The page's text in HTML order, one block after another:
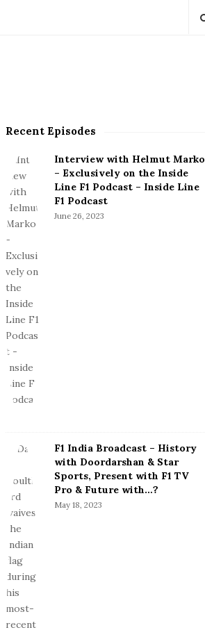
S
S
d
e
b
a
r
Recent Episodes
Interview with Helmut Marko
– Exclusively on the Inside
Line F1 Podcast – Inside Line
F1 Podcast
June 26, 2023
F1 India Broadcast – History
with Doordarshan & Star
Sports, Present with F1 TV
Pro & Future with…?
May 18, 2023